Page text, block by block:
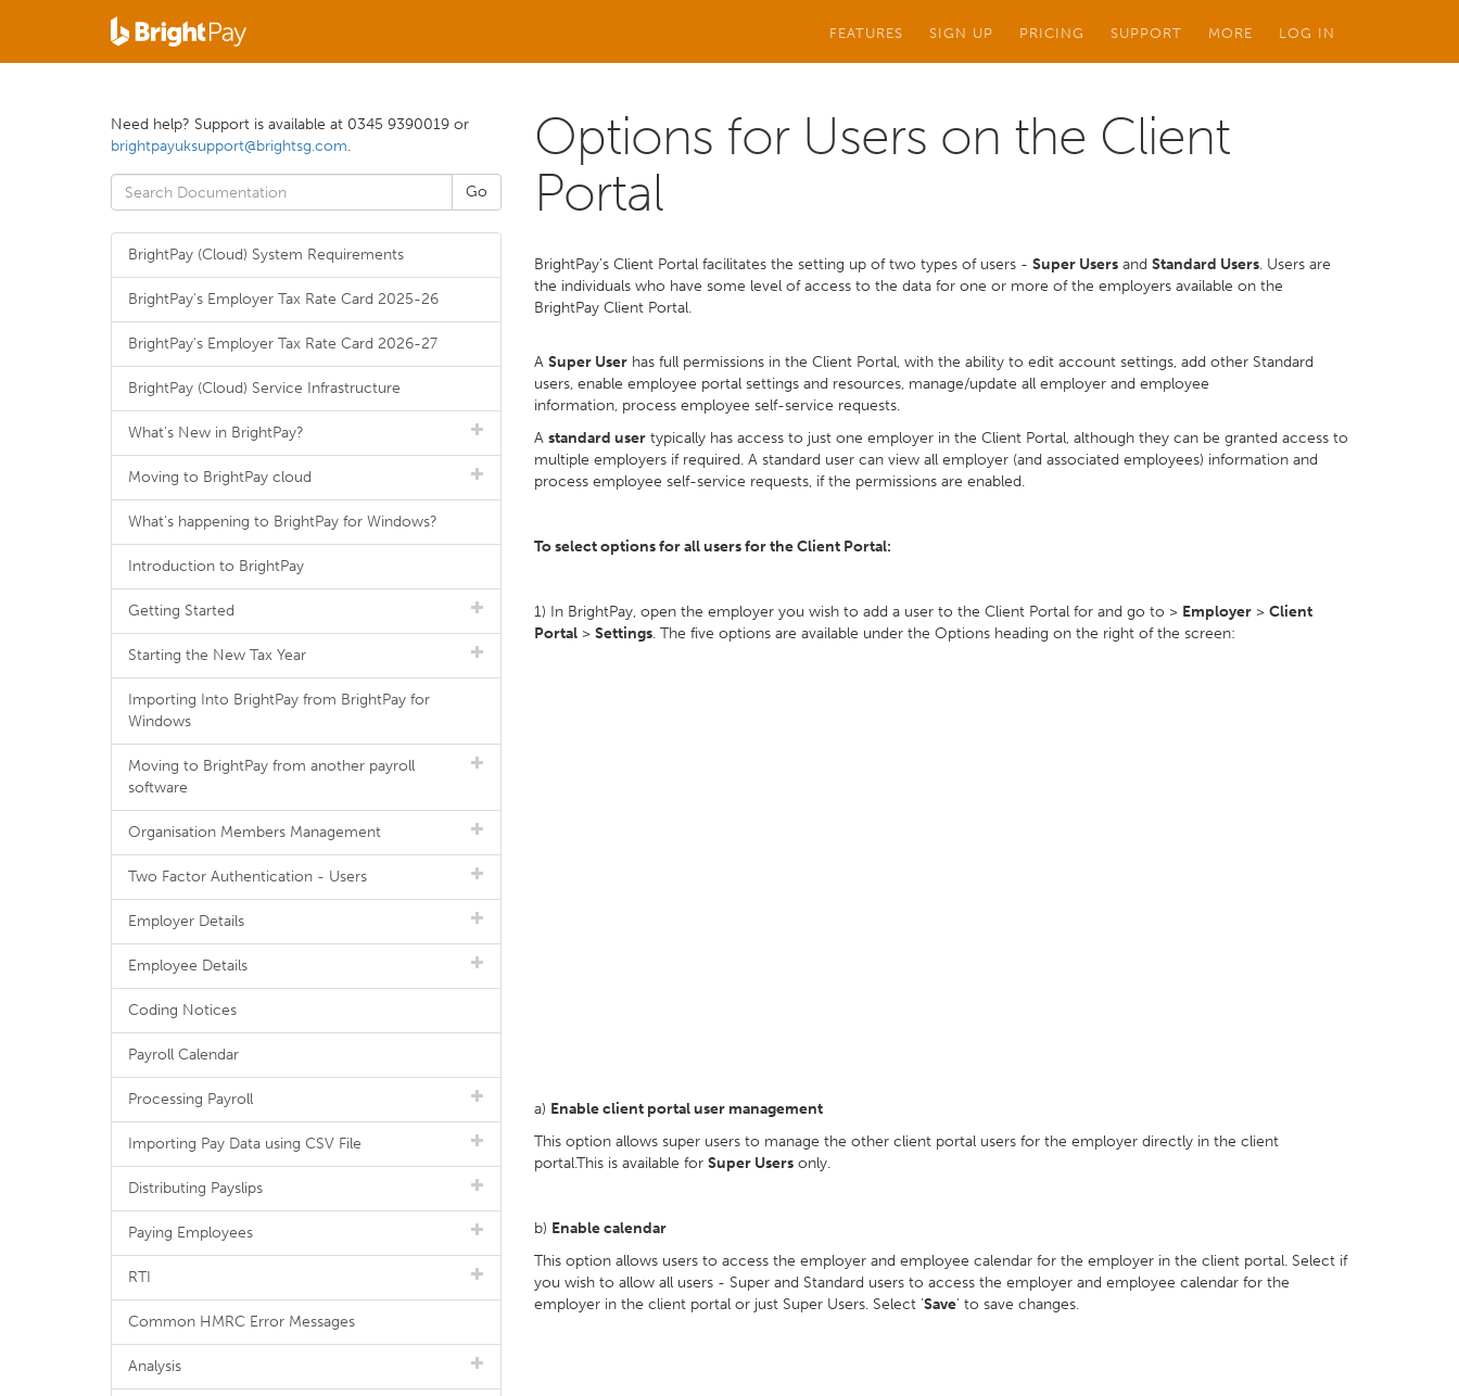
FEATURES SIGN UP PRICING SUPPORT MORE LOG IN
Options for Users on the Client
Portal
BrightPay's Client Portal facilitates the setting up of two types of users - Super Users and Standard Users. Users are
the individuals who have some level of access to the data for one or more of the employers available on the
BrightPay Client Portal.
A Super User has full permissions in the Client Portal, with the ability to edit account settings, add other Standard
users, enable employee portal settings and resources, manage/update all employer and employee
information, process employee self-service requests.
A standard user typically has access to just one employer in the Client Portal, although they can be granted access to
multiple employers if required. A standard user can view all employer (and associated employees) information and
process employee self-service requests, if the permissions are enabled.
To select options for all users for the Client Portal:
1) In BrightPay, open the employer you wish to add a user to the Client Portal for and go to > Employer > Client
Portal > Settings. The five options are available under the Options heading on the right of the screen:
a) Enable client portal user management
This option allows super users to manage the other client portal users for the employer directly in the client
portal.This is available for Super Users only.
b) Enable calendar
This option allows users to access the employer and employee calendar for the employer in the client portal. Select if
you wish to allow all users - Super and Standard users to access the employer and employee calendar for the
employer in the client portal or just Super Users. Select 'Save' to save changes.
Need help? Support is available at 0345 9390019 or
brightpayuksupport@brightsg.com.
BrightPay (Cloud) System Requirements
BrightPay's Employer Tax Rate Card 2025-26
BrightPay's Employer Tax Rate Card 2026-27
BrightPay (Cloud) Service Infrastructure
What's New in BrightPay?
Moving to BrightPay cloud
What's happening to BrightPay for Windows?
Introduction to BrightPay
Getting Started
Starting the New Tax Year
Importing Into BrightPay from BrightPay for
Windows
Moving to BrightPay from another payroll
software
Organisation Members Management
Two Factor Authentication - Users
Employer Details
Employee Details
Coding Notices
Payroll Calendar
Processing Payroll
Importing Pay Data using CSV File
Distributing Payslips
Paying Employees
RTI
Common HMRC Error Messages
Analysis